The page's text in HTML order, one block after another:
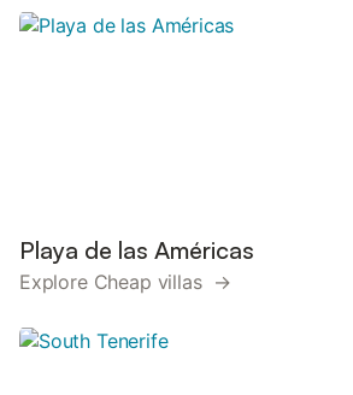
Playa de las Américas
Explore Cheap villas →